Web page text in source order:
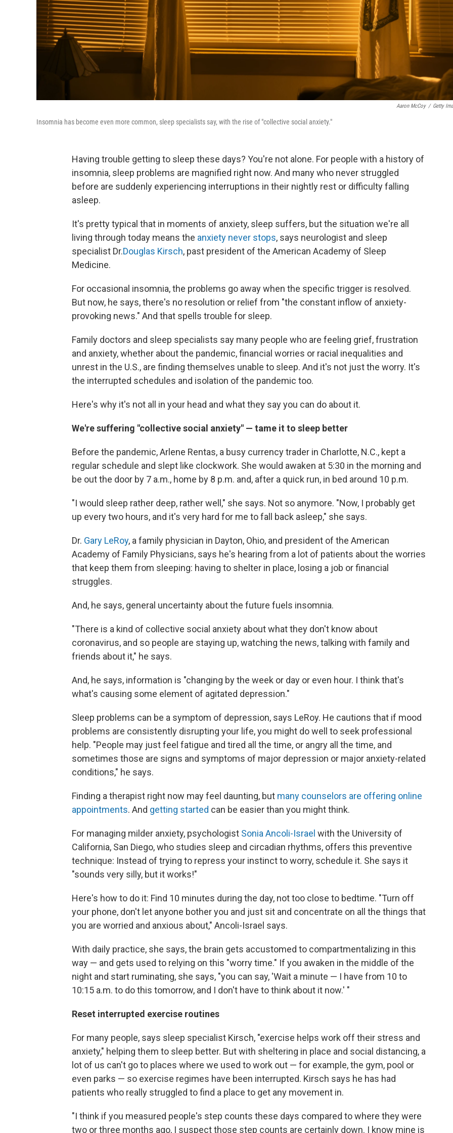
Aaron McCoy / Getty
Insomnia has become even more common, sleep specialists say, with the rise of "collective social anxiety."
Having trouble getting to sleep these days? You're not alone. For people with a history of
insomnia, sleep problems are magnified right now. And many who never struggled
before are suddenly experiencing interruptions in their nightly rest or difficulty falling
asleep.
It's pretty typical that in moments of anxiety, sleep suffers, but the situation we're all
living through today means the anxiety never stops, says neurologist and sleep
specialist Dr.Douglas Kirsch, past president of the American Academy of Sleep
Medicine.
For occasional insomnia, the problems go away when the specific trigger is resolved.
But now, he says, there's no resolution or relief from "the constant inflow of anxiety-
provoking news." And that spells trouble for sleep.
Family doctors and sleep specialists say many people who are feeling grief, frustration
and anxiety, whether about the pandemic, financial worries or racial inequalities and
unrest in the U.S., are finding themselves unable to sleep. And it's not just the worry. It's
the interrupted schedules and isolation of the pandemic too.
Here's why it's not all in your head and what they say you can do about it.
We're suffering "collective social anxiety" — tame it to sleep better
Before the pandemic, Arlene Rentas, a busy currency trader in Charlotte, N.C., kept a
regular schedule and slept like clockwork. She would awaken at 5:30 in the morning and
be out the door by 7 a.m., home by 8 p.m. and, after a quick run, in bed around 10 p.m.
"I would sleep rather deep, rather well," she says. Not so anymore. "Now, I probably get
up every two hours, and it's very hard for me to fall back asleep," she says.
Dr. Gary LeRoy, a family physician in Dayton, Ohio, and president of the American
Academy of Family Physicians, says he's hearing from a lot of patients about the worries
that keep them from sleeping: having to shelter in place, losing a job or financial
struggles.
And, he says, general uncertainty about the future fuels insomnia.
"There is a kind of collective social anxiety about what they don't know about
coronavirus, and so people are staying up, watching the news, talking with family and
friends about it," he says.
And, he says, information is "changing by the week or day or even hour. I think that's
what's causing some element of agitated depression."
Sleep problems can be a symptom of depression, says LeRoy. He cautions that if mood
problems are consistently disrupting your life, you might do well to seek professional
help. "People may just feel fatigue and tired all the time, or angry all the time, and
sometimes those are signs and symptoms of major depression or major anxiety-related
conditions," he says.
Finding a therapist right now may feel daunting, but many counselors are offering online
appointments. And getting started can be easier than you might think.
For managing milder anxiety, psychologist Sonia Ancoli-Israel with the University of
California, San Diego, who studies sleep and circadian rhythms, offers this preventive
technique: Instead of trying to repress your instinct to worry, schedule it. She says it
"sounds very silly, but it works!"
Here's how to do it: Find 10 minutes during the day, not too close to bedtime. "Turn off
your phone, don't let anyone bother you and just sit and concentrate on all the things that
you are worried and anxious about," Ancoli-Israel says.
With daily practice, she says, the brain gets accustomed to compartmentalizing in this
way — and gets used to relying on this "worry time." If you awaken in the middle of the
night and start ruminating, she says, "you can say, 'Wait a minute — I have from 10 to
10:15 a.m. to do this tomorrow, and I don't have to think about it now.' "
Reset interrupted exercise routines
For many people, says sleep specialist Kirsch, "exercise helps work off their stress and
anxiety," helping them to sleep better. But with sheltering in place and social distancing, a
lot of us can't go to places where we used to work out — for example, the gym, pool or
even parks — so exercise regimes have been interrupted. Kirsch says he has had
patients who really struggled to find a place to get any movement in.
"I think if you measured people's step counts these days compared to where they were
two or three months ago, I suspect those step counts are certainly down. I know mine is